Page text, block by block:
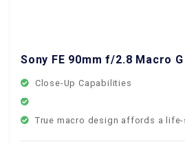
Sony FE 90mm f/2.8 Macro G
Close-Up Capabilities
True macro design affords a